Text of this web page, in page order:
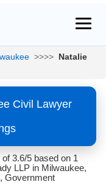
>>>> Natalie
Civil Lawyer
3.6/5 based on 1
LLP in Milwaukee,
Government